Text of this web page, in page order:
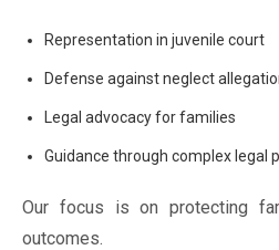
Representation in juvenile court
Defense against neglect
Legal advocacy for families
Guidance through complex legal
Our focus is on protecting
outcomes.